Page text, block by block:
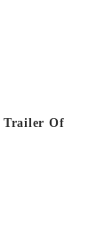
Trailer Of